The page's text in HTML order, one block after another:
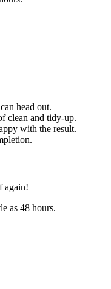
head out.
clean and tidy-up.
with the result.
again!
as 48 hours.